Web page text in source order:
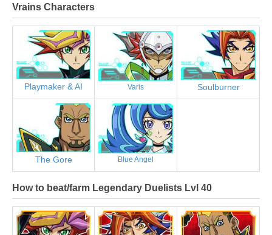
Vrains Characters
Playmaker & AI Varis Soulburner
The Gore Blue Angel
How to beat/farm Legendary Duelists Lvl 40